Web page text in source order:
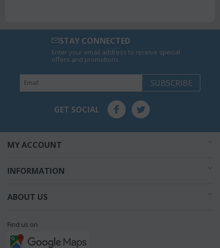
STAY CONNECTED
Enter your email address to receive special
offers and promotions.
SUBSCRIBE
GET SOCIAL
MY ACCOUNT
INFORMATION
ABOUT US
Find us on